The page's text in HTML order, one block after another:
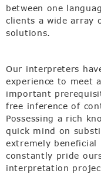
between one
clients a wide array
solutions.
Our interpreters
experience to meet
important
free inference of
Possessing a rich
quick mind on
extremely beneficial
constantly pride
interpretation